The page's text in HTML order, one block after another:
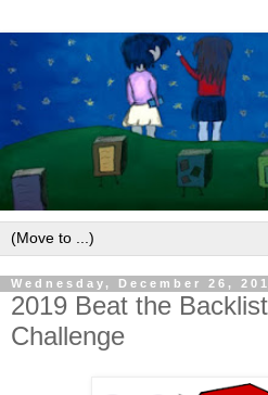
Wednesday, December 26,
2019 Beat the
Challenge